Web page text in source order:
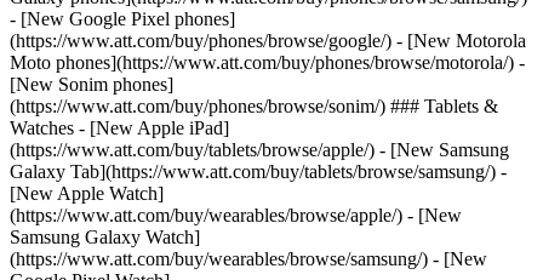
- [New Google Pixel phones]
(https://www.att.com/buy/phones/browse/google/) - [New Motorola
Moto phones](https://www.att.com/buy/phones/browse/motorola/) -
[New Sonim phones]
(https://www.att.com/buy/phones/browse/sonim/) ### Tablets &
Watches - [New Apple iPad]
(https://www.att.com/buy/tablets/browse/apple/) - [New Samsung
Galaxy Tab](https://www.att.com/buy/tablets/browse/samsung/) -
[New Apple Watch]
(https://www.att.com/buy/wearables/browse/apple/) - [New
Samsung Galaxy Watch]
(https://www.att.com/buy/wearables/browse/samsung/) - [New